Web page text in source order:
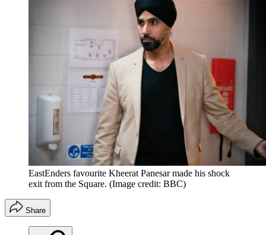
EastEnders favourite Kheerat Panesar made his shock
exit from the Square. (Image credit: BBC)
Share